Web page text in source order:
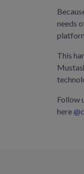
needs
This
Follow
here